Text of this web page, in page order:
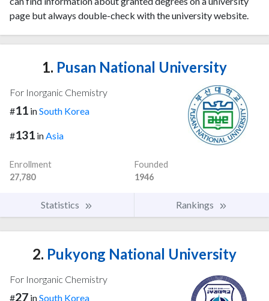
page but always double-check with the university website.
1. Pusan National University
For Inorganic Chemistry
#11 inSouth Korea
#131 in Asia
Enrollment
27,780
Founded
1946
Statistics Rankings
2. Pukyong National University
For Inorganic Chemistry
#27 inSouth Korea